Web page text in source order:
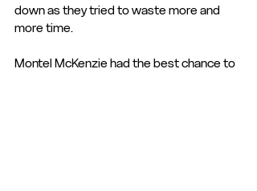
down as they tried to waste more and
more time.
Montel McKenzie had the best chance to